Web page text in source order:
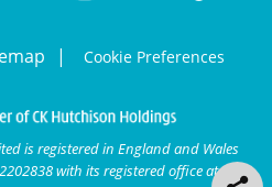
Cookie Preferences
is registered in England and Wales
with its registered office at